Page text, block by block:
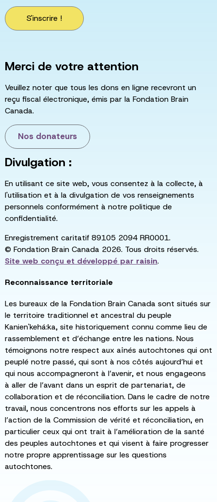
S'inscrire !
Merci de votre attention
Veuillez noter que tous les dons en ligne recevront un
reçu fiscal électronique, émis par la Fondation Brain
Canada.
Nos donateurs
Divulgation :
En utilisant ce site web, vous consentez à la collecte, à
l'utilisation et à la divulgation de vos renseignements
personnels conformément à notre politique de
confidentialité.
Enregistrement caritatif 89105 2094 RR0001.
© Fondation Brain Canada 2026. Tous droits réservés.
Site web conçu et développé par raisin.
Reconnaissance territoriale
Les bureaux de la Fondation Brain Canada sont situés sur
le territoire traditionnel et ancestral du peuple
Kanien'kehá:ka, site historiquement connu comme lieu de
rassemblement et d’échange entre les nations. Nous
témoignons notre respect aux aînés autochtones qui ont
peuplé notre passé, qui sont à nos côtés aujourd’hui et
qui nous accompagneront à l’avenir, et nous engageons
à aller de l’avant dans un esprit de partenariat, de
collaboration et de réconciliation. Dans le cadre de notre
travail, nous concentrons nos efforts sur les appels à
l’action de la Commission de vérité et réconciliation, en
particulier ceux qui ont trait à l’amélioration de la santé
des peuples autochtones et qui visent à faire progresser
notre propre apprentissage sur les questions
autochtones.